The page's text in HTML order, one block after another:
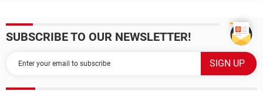
SUBSCRIBE TO OUR NEWSLETTER!